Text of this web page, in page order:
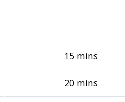
15 mins
20 mins